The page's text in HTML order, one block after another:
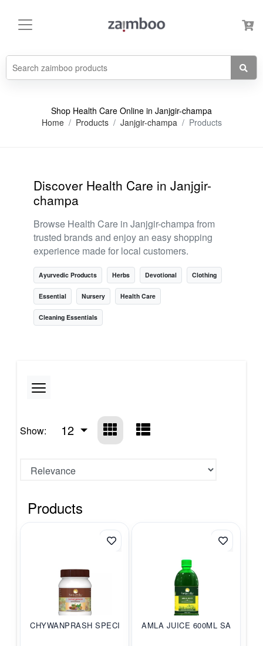
Shop Health Care Online in Janjgir-champa
Home
Products Janjgir-champa Products
Discover Health Care in Janjgir-
champa
Browse Health Care in Janjgir-champa from
trusted brands and enjoy an easy shopping
experience made for local customers.
Ayurvedic Products Herbs Devotional Clothing
Essential Nursery Health Care
Cleaning Essentials
Show: 12
Products
CHYWANPRASH SPECIAL... AMLA JUICE 600ML SA...